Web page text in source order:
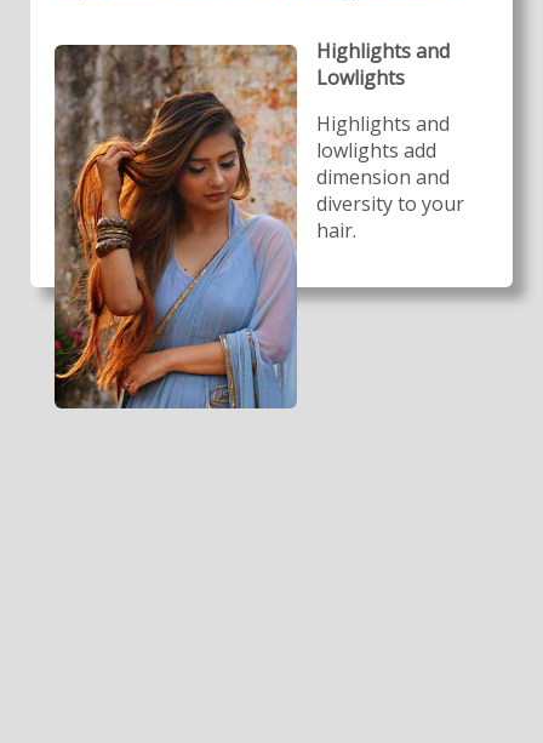
Highlights and
Lowlights
Highlights and
lowlights add
dimension and
diversity to your
hair.